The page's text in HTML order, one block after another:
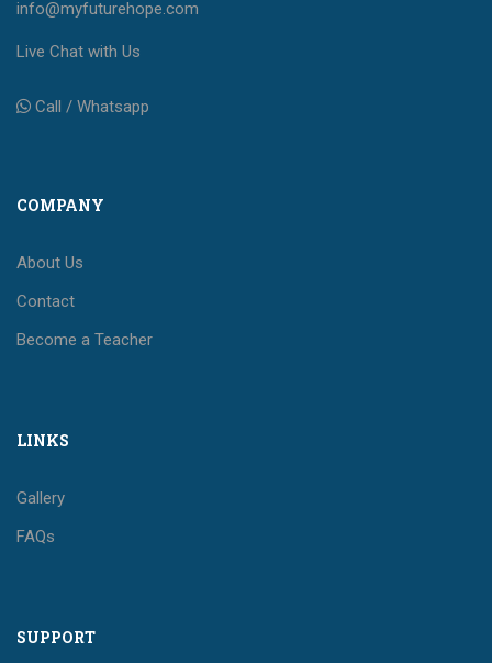
info@myfuturehope.com
Live Chat with Us
Call / Whatsapp
COMPANY
About Us
Contact
Become a Teacher
LINKS
Gallery
FAQs
SUPPORT